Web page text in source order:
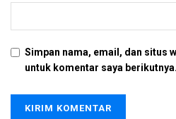
Simpan nama, email, dan situs
untuk komentar saya berikutnya.